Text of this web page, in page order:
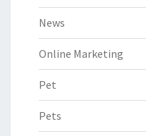
News
Online Marketing
Pet
Pets